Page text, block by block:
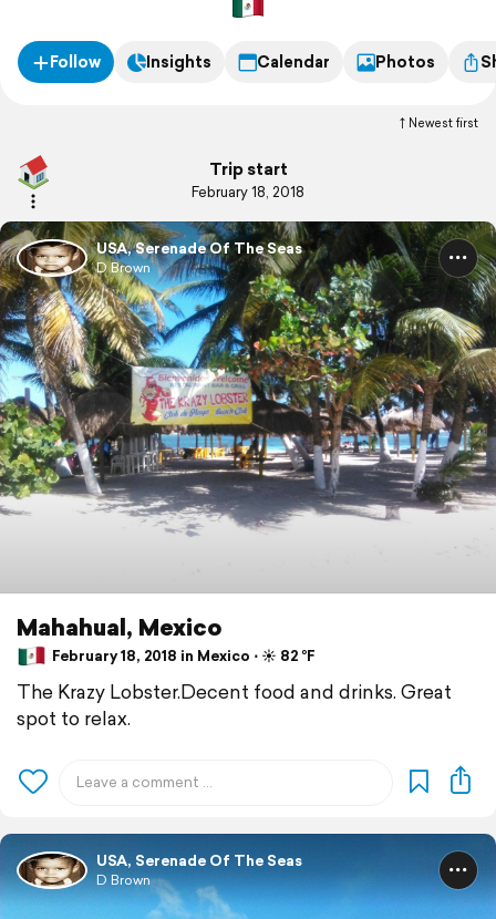
Follow Insights Calendar Photos
Newest first
Trip start
February 18, 2018
USA, Serenade Of The Seas
D Brown
Mahahual, Mexico
February 18, 2018 in Mexico ⋅ ☀️ 82 °F
The Krazy Lobster.Decent food and drinks. Great
spot to relax.
USA, Serenade Of The Seas
D Brown